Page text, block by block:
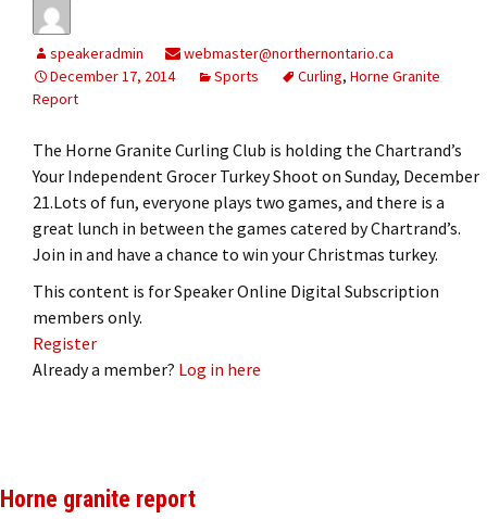
speakeradmin
webmaster@northernontario.ca
December 17, 2014
Sports Curling, Horne Granite
Report
The Horne Granite Curling Club is holding the Chartrand’s
Your Independent Grocer Turkey Shoot on Sunday, December
21.Lots of fun, everyone plays two games, and there is a
great lunch in between the games catered by Chartrand’s.
Join in and have a chance to win your Christmas turkey.
This content is for Speaker Online Digital Subscription
members only.
Register
Already a member? Log in here
Horne granite report